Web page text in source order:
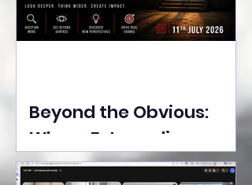
Beyond the Obvious:
Where Extraordinary
Ideas Take the Stage at